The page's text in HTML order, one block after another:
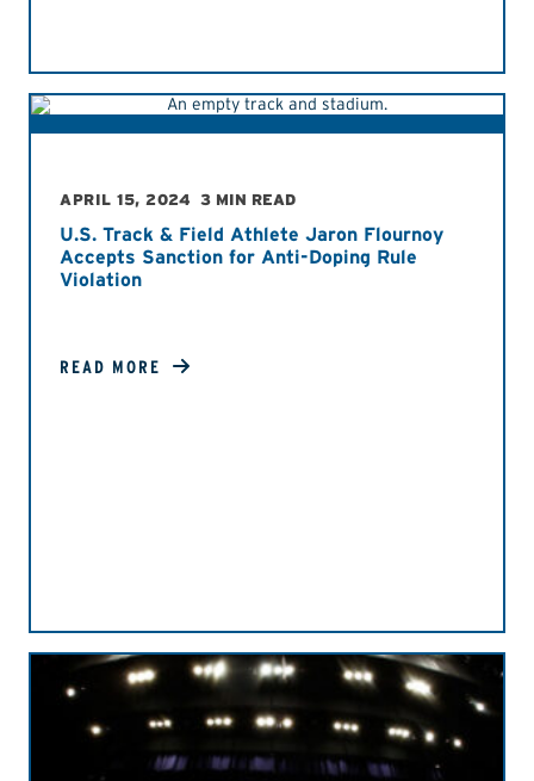
APRIL 15, 2024 3 MIN READ
U.S. Track & Field Athlete Jaron Flournoy
Accepts Sanction for Anti-Doping Rule
Violation
READ MORE